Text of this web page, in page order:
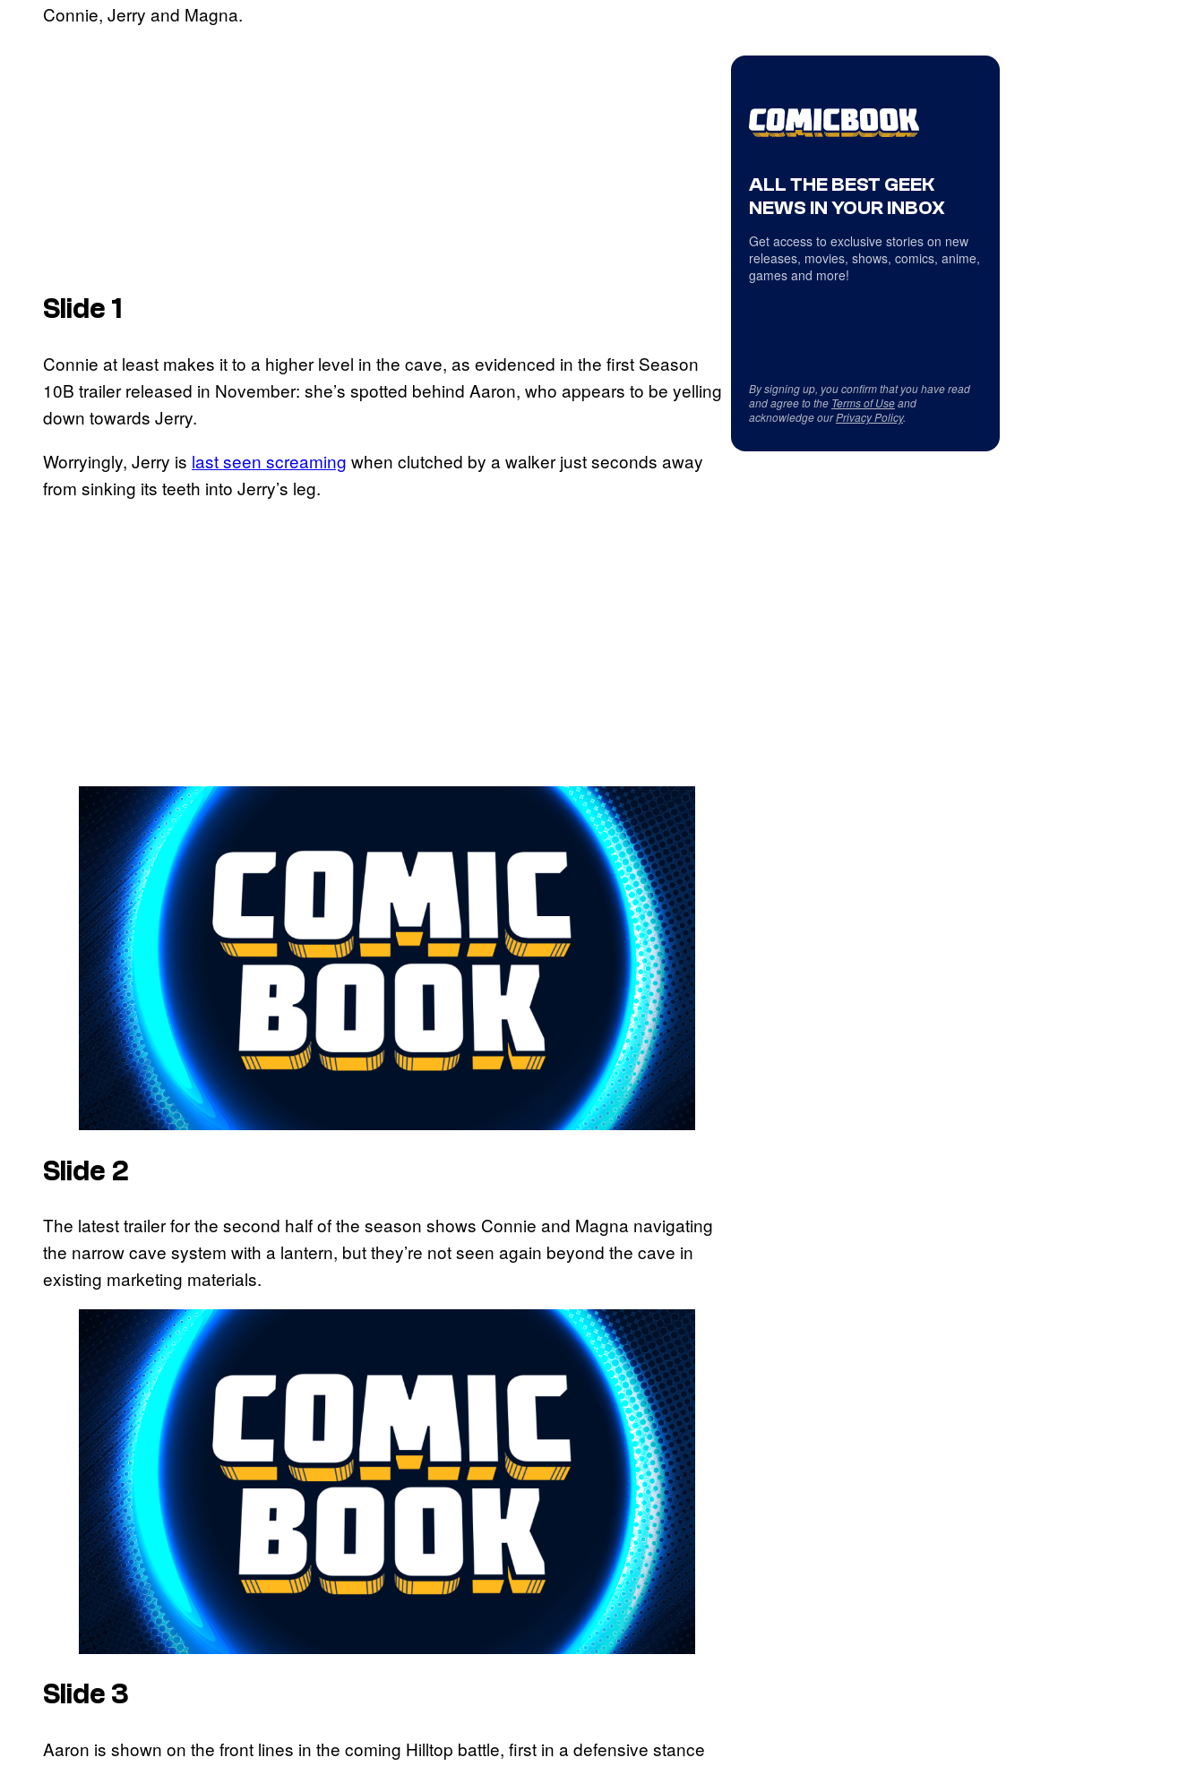
Connie, Jerry and Magna.
Slide 1
Connie at least makes it to a higher level in the cave, as evidenced in the first Season
10B trailer released in November: she’s spotted behind Aaron, who appears to be yelling
down towards Jerry.
Worryingly, Jerry is last seen screaming when clutched by a walker just seconds away
from sinking its teeth into Jerry’s leg.
Slide 2
The latest trailer for the second half of the season shows Connie and Magna navigating
the narrow cave system with a lantern, but they’re not seen again beyond the cave in
existing marketing materials.
Slide 3
Aaron is shown on the front lines in the coming Hilltop battle, first in a defensive stance
ALL THE BEST GEEK
NEWS IN YOUR INBOX
Get access to exclusive stories on new
releases, movies, shows, comics, anime,
games and more!
By signing up, you confirm that you have read
and agree to the Terms of Useand
acknowledge ourPrivacy Policy.